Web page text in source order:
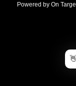
Powered by On